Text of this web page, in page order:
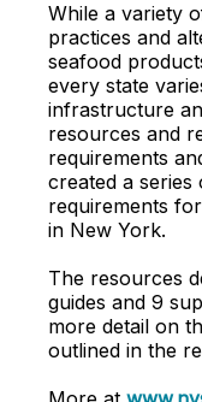
While a variety
practices and
seafood
every state
infrastructure
resources and
requirements
created a
requirements
in New York.
The resources
guides and 9
more detail on
outlined in the